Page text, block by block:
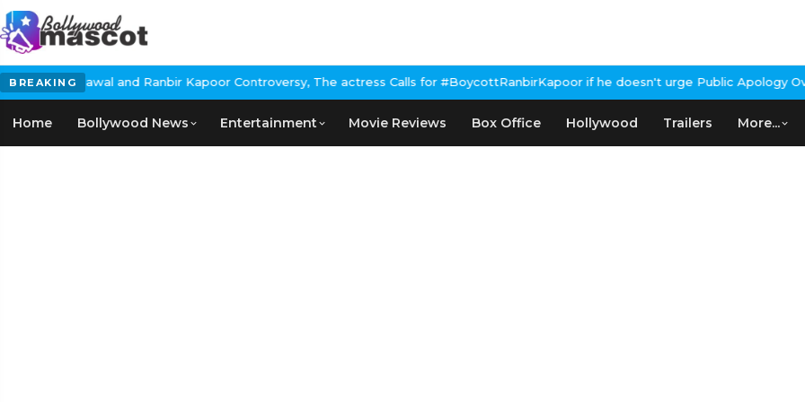
BREAKING
Ranbir Kapoor Controversy, The actress Calls for #BoycottRanbirKapoor if he doesn't urge Public Apology Over Past 'Beef'
Home Bollywood News Entertainment Movie Reviews Box Office Hollywood Trailers More...